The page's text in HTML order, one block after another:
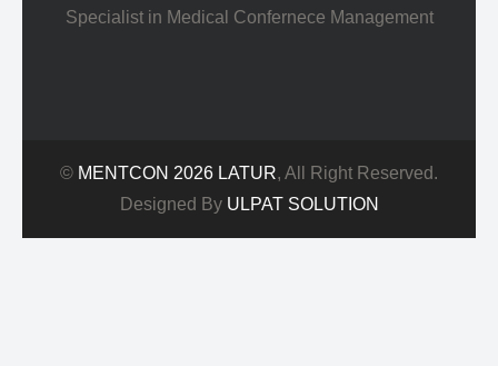
Specialist in Medical Confernece Management
© MENTCON 2026 LATUR, All Right Reserved.
Designed By ULPAT SOLUTION